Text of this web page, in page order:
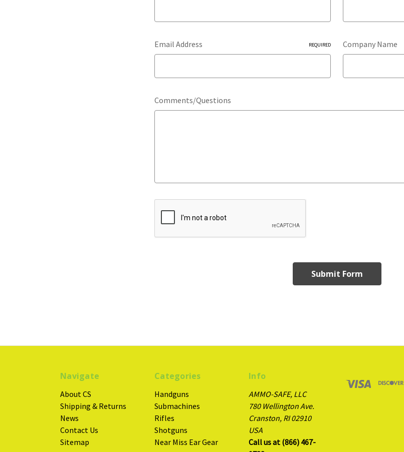
Email Address REQUIRED Company Name
Comments/Questions
Navigate
About CS
Shipping & Returns
News
Contact Us
Sitemap
Categories
Handguns
Submachines
Rifles
Shotguns
Near Miss Ear Gear
Info
AMMO-SAFE, LLC
780 Wellington Ave.
Cranston, RI 02910
USA
Call us at (866) 467-